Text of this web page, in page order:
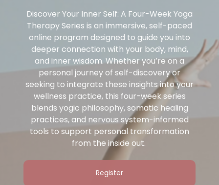
Discover Your Inner Self: A Four-Week Yoga
Therapy Series is an immersive, self-paced
online program designed to guide you into
deeper connection with your body, mind,
and inner wisdom. Whether you’re on a
personal journey of self-discovery or
seeking to integrate these insights into your
wellness practice, this four-week series
blends yogic philosophy, somatic healing
practices, and nervous system-informed
tools to support personal transformation
from the inside out.
Register